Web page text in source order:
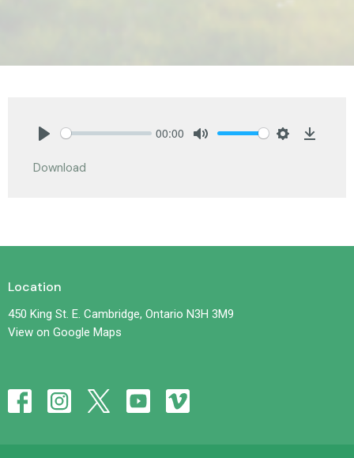
00:00
Download
Location
450 King St. E. Cambridge, Ontario N3H 3M9
View on Google Maps